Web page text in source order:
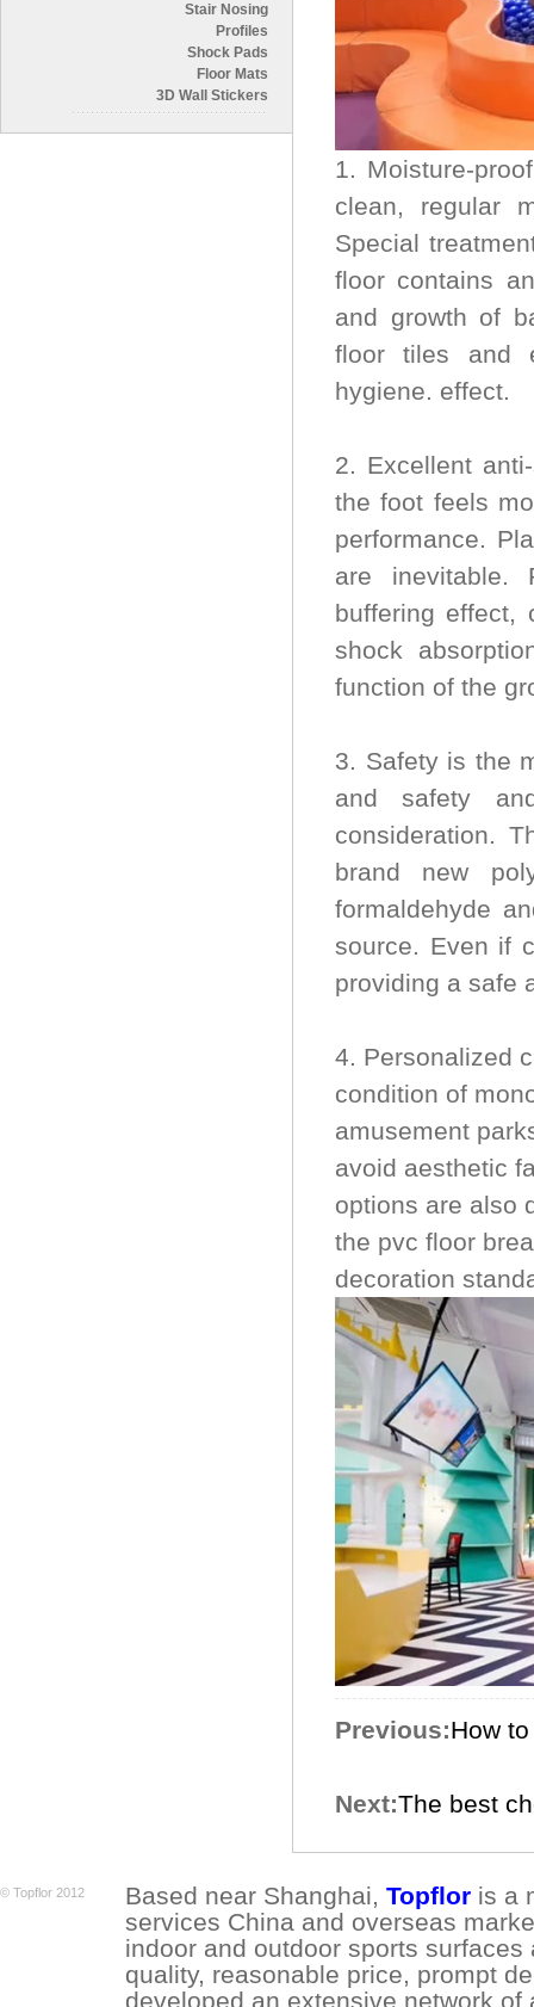
Stair Nosing
Profiles
Shock Pads
Floor Mats
3D Wall Stickers
1. Moisture-
clean, regular
Special
floor contains
and growth of
floor tiles and
hygiene. effect.
2. Excellent
the foot feels
performance.
are inevitable.
buffering effect,
shock
function of the
3. Safety is the
and safety
consideration.
brand new
formaldehyde
source. Even if
providing a safe
4. Personalized
condition of
amusement
avoid aesthetic
options are also
the pvc floor
decoration
Previous:How
Next:The best
© Topflor 2012 Based near Shanghai, Topflor is a
services China and overseas
indoor and outdoor sports
quality, reasonable price, prompt
developed an extensive network